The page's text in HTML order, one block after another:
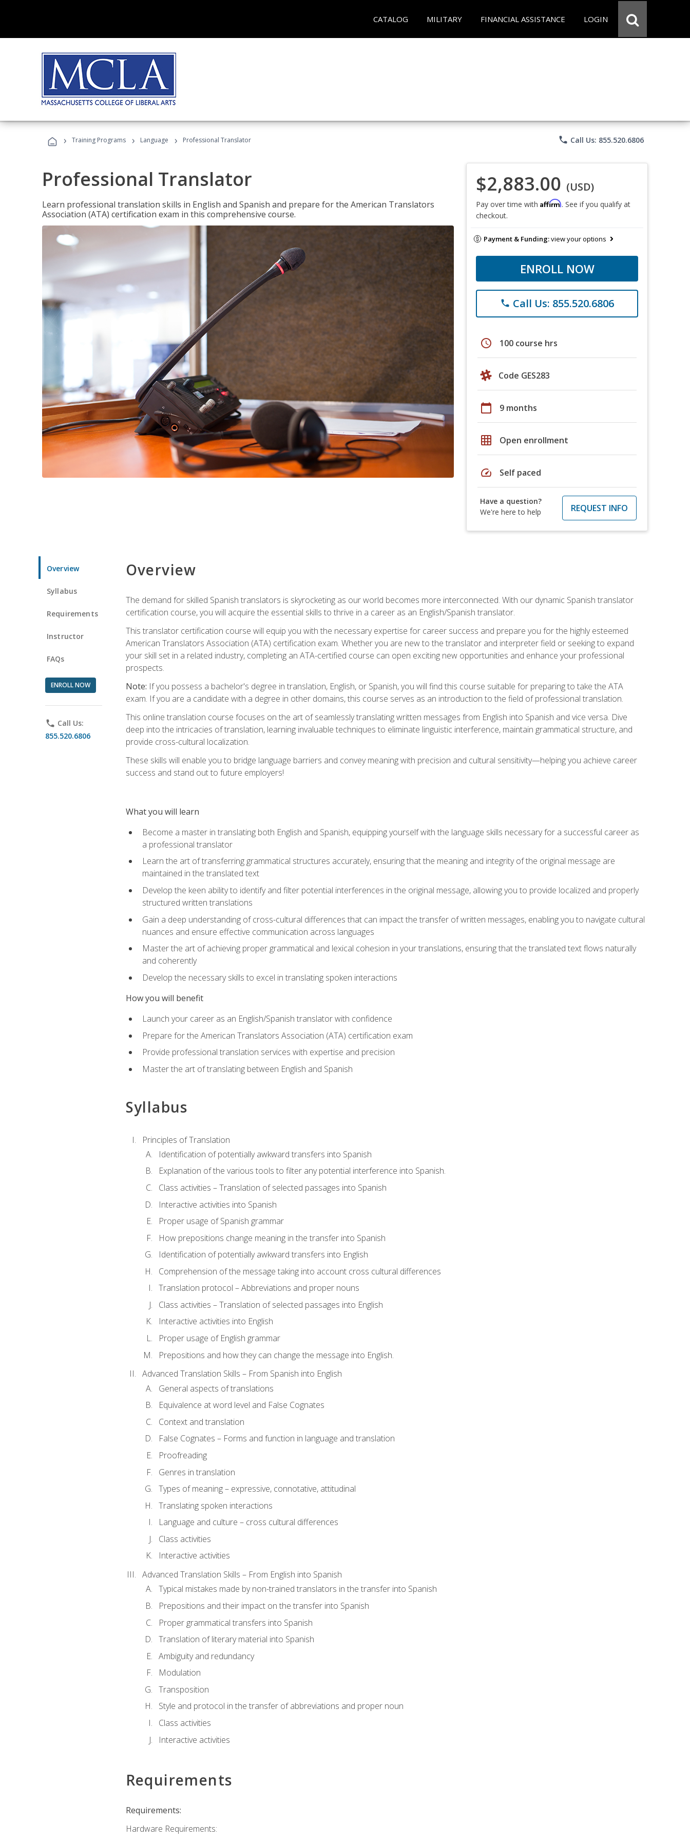
CATALOG MILITARY FINANCIAL ASSISTANCE LOGIN
› Training Programs › Language › Professional Translator phone Call Us: 855.520.6806
Professional Translator
Learn professional translation skills in English and Spanish and prepare for the American Translators
Association (ATA) certification exam in this comprehensive course.
$2,883.00 (USD)
Pay over time with Affirm. See if you qualify at
checkout.
Payment & Funding:view your options
ENROLL NOW
phone Call Us: 855.520.6806
schedule 100 course hrs
Code GES283
calendar_today 9 months
grid_on Open enrollment
speed Self paced
Have a question?
We're here to help
REQUEST INFO
Overview
Syllabus
Requirements
Instructor
FAQs
ENROLL NOW
phone Call Us:
855.520.6806
Overview
The demand for skilled Spanish translators is skyrocketing as our world becomes more interconnected. With our dynamic Spanish translator
certification course, you will acquire the essential skills to thrive in a career as an English/Spanish translator.
This translator certification course will equip you with the necessary expertise for career success and prepare you for the highly esteemed
American Translators Association (ATA) certification exam. Whether you are new to the translator and interpreter field or seeking to expand
your skill set in a related industry, completing an ATA-certified course can open exciting new opportunities and enhance your professional
prospects.
Note: If you possess a bachelor's degree in translation, English, or Spanish, you will find this course suitable for preparing to take the ATA
exam. If you are a candidate with a degree in other domains, this course serves as an introduction to the field of professional translation.
This online translation course focuses on the art of seamlessly translating written messages from English into Spanish and vice versa. Dive
deep into the intricacies of translation, learning invaluable techniques to eliminate linguistic interference, maintain grammatical structure, and
provide cross-cultural localization.
These skills will enable you to bridge language barriers and convey meaning with precision and cultural sensitivity—helping you achieve career
success and stand out to future employers!
What you will learn
Become a master in translating both English and Spanish, equipping yourself with the language skills necessary for a successful career as
a professional translator
Learn the art of transferring grammatical structures accurately, ensuring that the meaning and integrity of the original message are
maintained in the translated text
Develop the keen ability to identify and filter potential interferences in the original message, allowing you to provide localized and properly
structured written translations
Gain a deep understanding of cross-cultural differences that can impact the transfer of written messages, enabling you to navigate cultural
nuances and ensure effective communication across languages
Master the art of achieving proper grammatical and lexical cohesion in your translations, ensuring that the translated text flows naturally
and coherently
Develop the necessary skills to excel in translating spoken interactions
How you will benefit
Launch your career as an English/Spanish translator with confidence
Prepare for the American Translators Association (ATA) certification exam
Provide professional translation services with expertise and precision
Master the art of translating between English and Spanish
Syllabus
Principles of Translation
Identification of potentially awkward transfers into Spanish
Explanation of the various tools to filter any potential interference into Spanish.
Class activities – Translation of selected passages into Spanish
Interactive activities into Spanish
Proper usage of Spanish grammar
How prepositions change meaning in the transfer into Spanish
Identification of potentially awkward transfers into English
Comprehension of the message taking into account cross cultural differences
Translation protocol – Abbreviations and proper nouns
Class activities – Translation of selected passages into English
Interactive activities into English
Proper usage of English grammar
Prepositions and how they can change the message into English.
Advanced Translation Skills – From Spanish into English
General aspects of translations
Equivalence at word level and False Cognates
Context and translation
False Cognates – Forms and function in language and translation
Proofreading
Genres in translation
Types of meaning – expressive, connotative, attitudinal
Translating spoken interactions
Language and culture – cross cultural differences
Class activities
Interactive activities
Advanced Translation Skills – From English into Spanish
Typical mistakes made by non-trained translators in the transfer into Spanish
Prepositions and their impact on the transfer into Spanish
Proper grammatical transfers into Spanish
Translation of literary material into Spanish
Ambiguity and redundancy
Modulation
Transposition
Style and protocol in the transfer of abbreviations and proper noun
Class activities
Interactive activities
Requirements
Requirements:
Hardware Requirements: